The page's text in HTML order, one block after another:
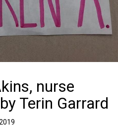
nurse
Terin Garrard